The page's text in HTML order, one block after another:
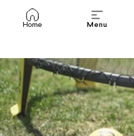
Home Menu